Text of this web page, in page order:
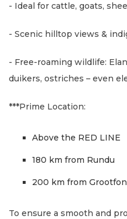
- Ideal for cattle, goats,
- Scenic hilltop views &
- Free-roaming wildlife:
duikers, ostriches – even
***Prime Location:
Above the RED LINE
180 km from Rundu
200 km from
To ensure a smooth and